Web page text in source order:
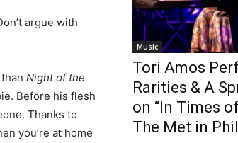
argue with
Night of the
Before his flesh
Thanks to
you’re at home
Music
Tori Amos
Rarities & A
on “In Times
The Met in